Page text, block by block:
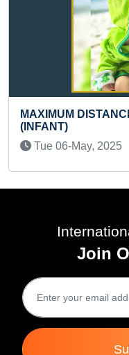
IN TWO
Join